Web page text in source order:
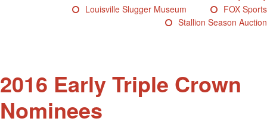
Blog
Louisville Slugger Museum
FOX Sports
Stallion Season Auction
2016 Early Triple Crown
Nominees